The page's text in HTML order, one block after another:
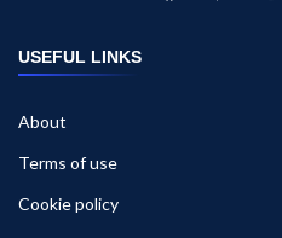
USEFUL LINKS
About
Terms of use
Cookie policy